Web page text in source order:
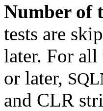
Number of
tests are
later. For all
or later,
and CLR